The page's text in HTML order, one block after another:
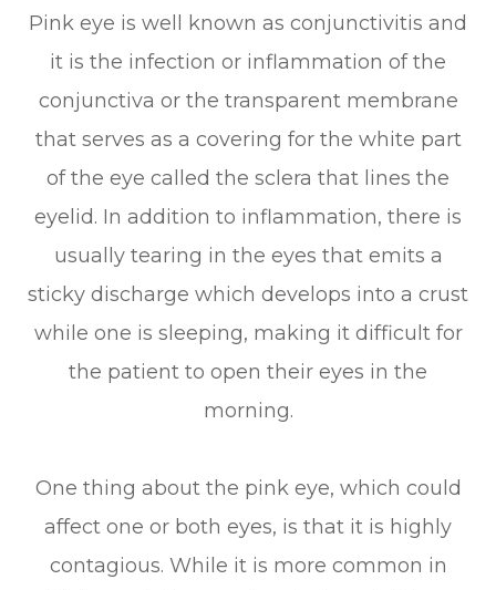
Pink eye is well known as conjunctivitis and
it is the infection or inflammation of the
conjunctiva or the transparent membrane
that serves as a covering for the white part
of the eye called the sclera that lines the
eyelid. In addition to inflammation, there is
usually tearing in the eyes that emits a
sticky discharge which develops into a crust
while one is sleeping, making it difficult for
the patient to open their eyes in the
morning.
One thing about the pink eye, which could
affect one or both eyes, is that it is highly
contagious. While it is more common in